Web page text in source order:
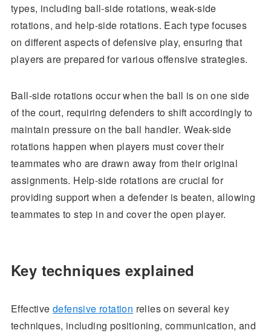
types, including ball-side rotations, weak-side
rotations, and help-side rotations. Each type focuses
on different aspects of defensive play, ensuring that
players are prepared for various offensive strategies.
Ball-side rotations occur when the ball is on one side
of the court, requiring defenders to shift accordingly to
maintain pressure on the ball handler. Weak-side
rotations happen when players must cover their
teammates who are drawn away from their original
assignments. Help-side rotations are crucial for
providing support when a defender is beaten, allowing
teammates to step in and cover the open player.
Key techniques explained
Effective defensive rotation relies on several key
techniques, including positioning, communication, and